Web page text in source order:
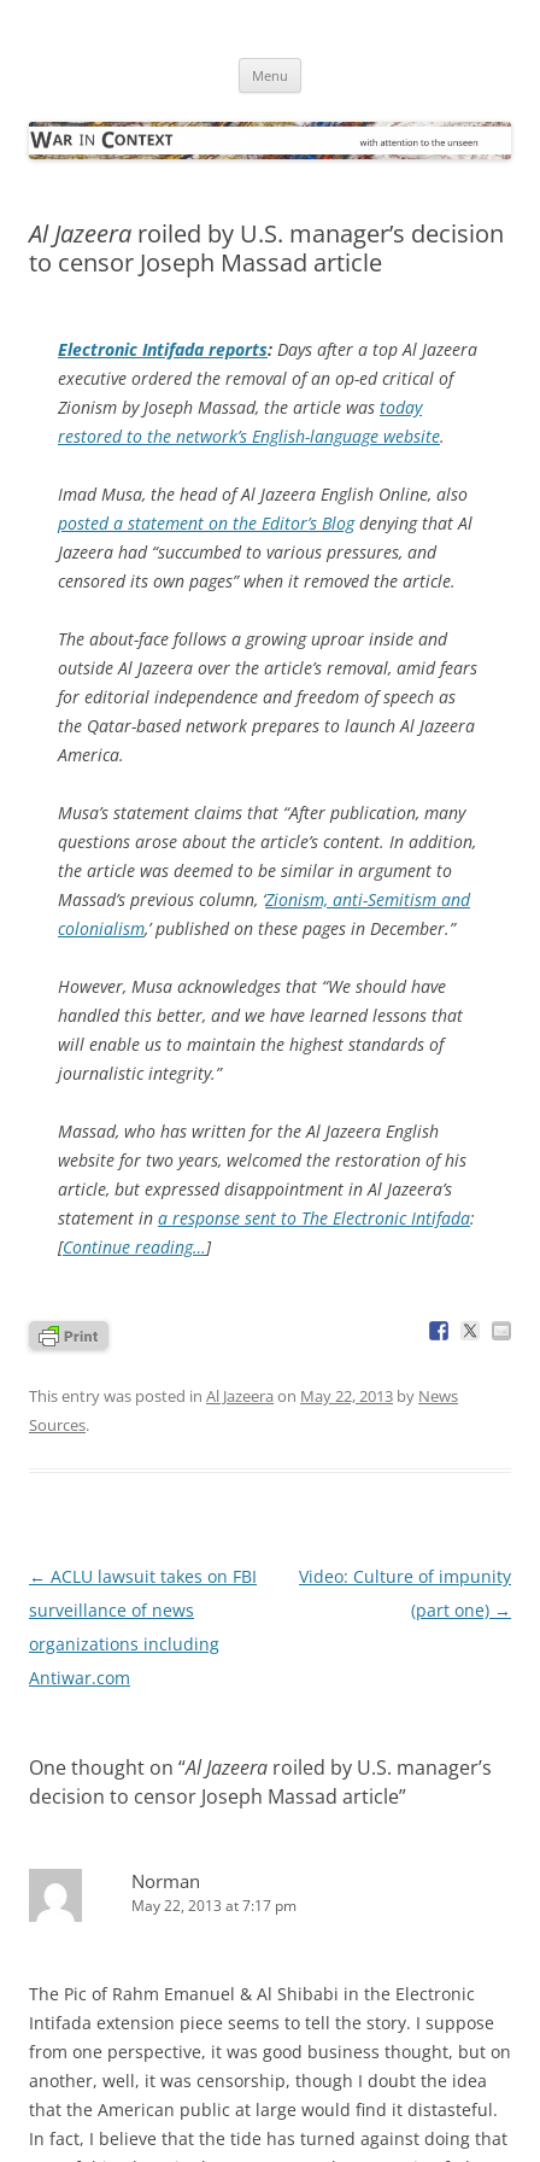
Menu
Al Jazeera roiled by U.S. manager’s decision
to censor Joseph Massad article
Electronic Intifada reports: Days after a top Al Jazeera
executive ordered the removal of an op-ed critical of
Zionism by Joseph Massad, the article was today
restored to the network’s English-language website.
Imad Musa, the head ofAl Jazeera English Online, also
posted a statement on the Editor’s Blogdenying that Al
Jazeera had “succumbed to various pressures, and
censored its own pages” when it removed the article.
The about-face follows a growing uproar inside and
outside Al Jazeera over the article’s removal, amid fears
for editorial independence and freedom of speech as
the Qatar-based network prepares to launch Al Jazeera
America.
Musa’s statement claims that “After publication, many
questions arose about the article’s content. In addition,
the article was deemed to be similar in argument to
Massad’s previous column, ‘Zionism, anti-Semitism and
colonialism,’ published on these pages in December.”
However, Musa acknowledges that “We should have
handled this better, and we have learned lessons that
will enable us to maintain the highest standards of
journalistic integrity.”
Massad, who has written for the Al Jazeera English
website for two years, welcomed the restoration of his
article, but expressed disappointment in Al Jazeera’s
statement in a response sent to The Electronic Intifada:
[Continue reading…]
This entry was posted in Al Jazeera on May 22, 2013 by News
Sources.
Post
navigation
← ACLU lawsuit takes on FBI
surveillance of news
organizations including
Antiwar.com
Video: Culture of impunity
(part one) →
One thought on “Al Jazeera roiled by U.S. manager’s
decision to censor Joseph Massad article”
Norman
May 22, 2013 at 7:17 pm
The Pic of Rahm Emanuel & Al Shibabi in the Electronic
Intifada extension piece seems to tell the story. I suppose
from one perspective, it was good business thought, but on
another, well, it was censorship, though I doubt the idea
that the American public at large would find it distasteful.
In fact, I believe that the tide has turned against doing that